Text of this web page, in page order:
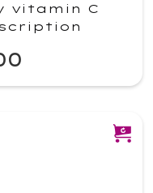
vitamin C